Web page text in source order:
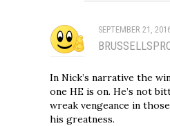
SEPTEMBER 21,
In Nick’s narrative the
one HE is on. He’s not
wreak vengeance in
his greatness.